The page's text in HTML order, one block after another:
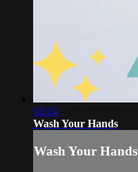
02:14
Wash Your Hands
Wash Your Hands